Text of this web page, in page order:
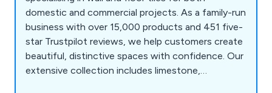
domestic and commercial projects. As a family-run
business with over 15,000 products and 451 five-
star Trustpilot reviews, we help customers create
beautiful, distinctive spaces with confidence. Our
extensive collection includes limestone,